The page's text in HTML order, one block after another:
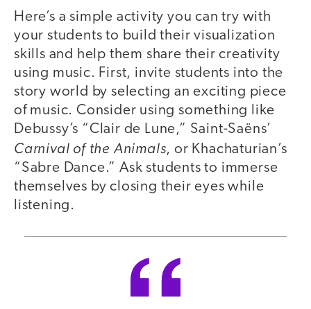
Here’s a simple activity you can try with
your students to build their visualization
skills and help them share their creativity
using music. First, invite students into the
story world by selecting an exciting piece
of music. Consider using something like
Debussy’s “Clair de Lune,” Saint-Saëns’
Carnival of the Animals, or Khachaturian’s
“Sabre Dance.” Ask students to immerse
themselves by closing their eyes while
listening.